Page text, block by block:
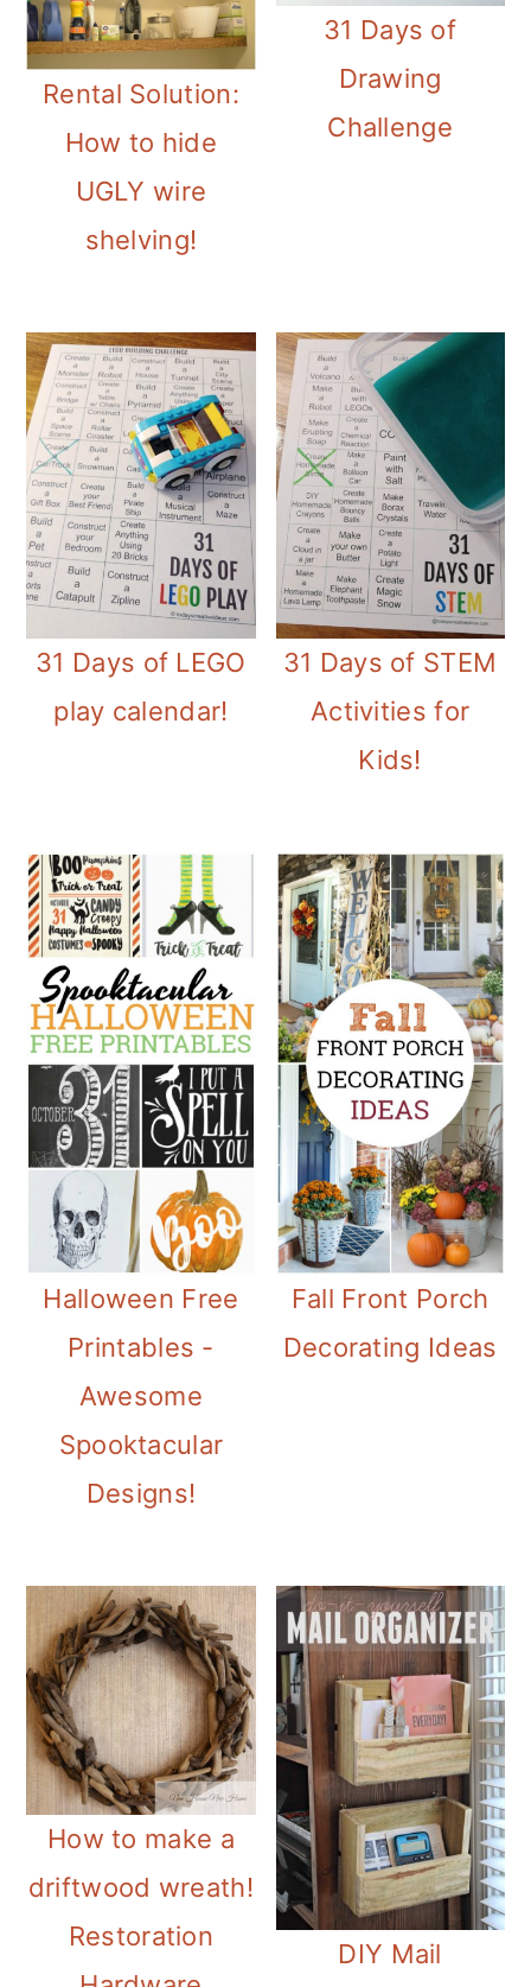
Rental Solution:
How to hide
UGLY wire
shelving!
31 Days of
Drawing
Challenge
31 Days of LEGO
play calendar!
31 Days of STEM
Activities for
Kids!
Halloween Free
Printables -
Awesome
Spooktacular
Designs!
Fall Front Porch
Decorating Ideas
How to make a
driftwood wreath!
Restoration
DIY Mail